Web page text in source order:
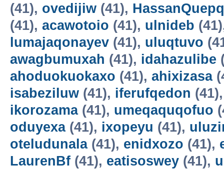
(41), ovedijiw (41),
(41), acawotoio (41), ulnideb
lumajaqonayev (41), uluqtuvo
awagbumuxah (41), idahazulibe
ahoduokuokaxo (41), ahixizasa
isabeziluw (41), iferufqedon
ikorozama(41), umeqaquqofuo
oduyexa(41), ixopeyu (41),
oteludunala(41), enidxozo (41),
LaurenBf (41), eatisoswey (41),